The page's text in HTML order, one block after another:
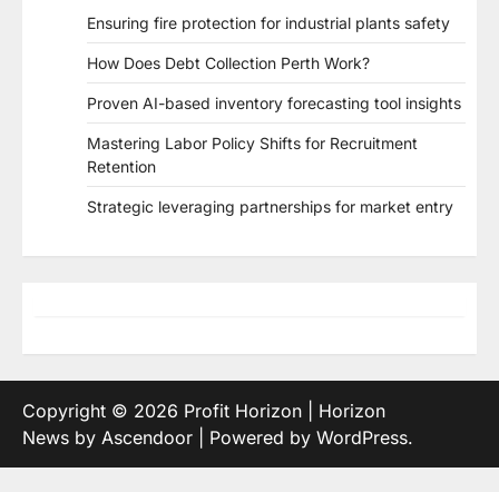
Ensuring fire protection for industrial plants safety
How Does Debt Collection Perth Work?
Proven AI-based inventory forecasting tool insights
Mastering Labor Policy Shifts for Recruitment
Retention
Strategic leveraging partnerships for market entry
Copyright © 2026 Profit Horizon | Horizon
News by Ascendoor | Powered by WordPress.